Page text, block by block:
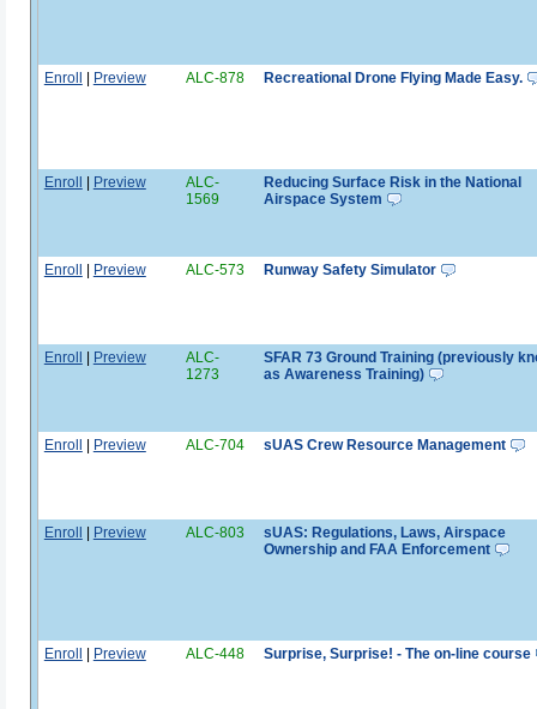
Enroll | Preview ALC-878 Recreational Drone Flying Made Easy.
Enroll | Preview
ALC-
1569
Reducing Surface Risk in the National
Airspace System
Enroll | Preview ALC-573 Runway Safety Simulator
Enroll | Preview
ALC-
1273
SFAR 73 Ground Training (previously
as Awareness Training)
Enroll | Preview ALC-704 sUAS Crew Resource Management
Enroll | Preview ALC-803
sUAS: Regulations, Laws, Airspace
Ownership and FAA Enforcement
Enroll | Preview ALC-448 Surprise, Surprise! - The on-line course